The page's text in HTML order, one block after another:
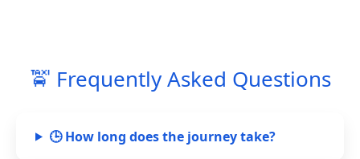
🚖 Frequently Asked Questions
🕒 How long does the journey take?